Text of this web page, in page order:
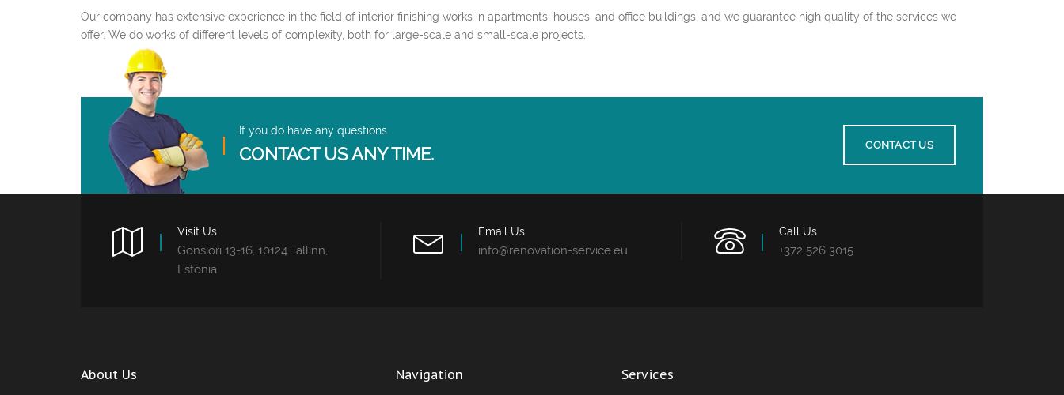
Our company has extensive experience in the field of interior finishing works in apartments, houses, and office buildings, and we guarantee high quality of the services we
offer. We do works of different levels of complexity, both for large-scale and small-scale projects.
If you do have any questions
CONTACT US ANY TIME. CONTACT US
Visit Us
Gonsiori 13-16, 10124 Tallinn,
Estonia
Email Us
info@renovation-service.eu
Call Us
+372 526 3015
About Us Navigation Services